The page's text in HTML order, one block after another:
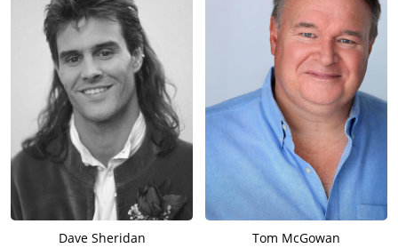
Dave Sheridan Tom McGowan